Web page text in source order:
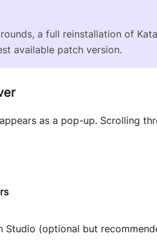
a full reinstallation of
available patch version.
as a pop-up. Scrolling
Studio (optional but